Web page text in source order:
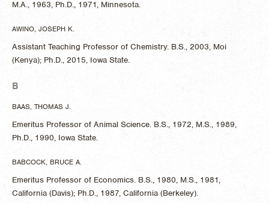
M.A., 1963, Ph.D., 1971, Minnesota.
AWINO, JOSEPH K.
Assistant Teaching Professor of Chemistry. B.S., 2003, Moi
(Kenya); Ph.D., 2015, Iowa State.
B
BAAS, THOMAS J.
Emeritus Professor of Animal Science. B.S., 1972, M.S., 1989,
Ph.D., 1990, Iowa State.
BABCOCK, BRUCE A.
Emeritus Professor of Economics. B.S., 1980, M.S., 1981,
California (Davis); Ph.D., 1987, California (Berkeley).